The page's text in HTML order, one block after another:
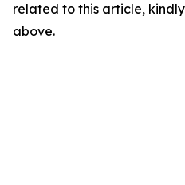
related to this article,
above.